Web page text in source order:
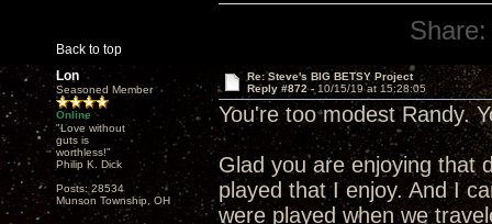
Back to top
Share:
Lon
Seasoned Member
Online
"Love without
guts is
worthless!"
Philip K. Dick
Posts: 28534
Munson Township, OH
Re: Steve's BIG BETSY Project
Reply #872 - 10/15/19 at 15:28:05
You're too modest Randy.
Glad you are enjoying that
played that I enjoy. And I
were played when we